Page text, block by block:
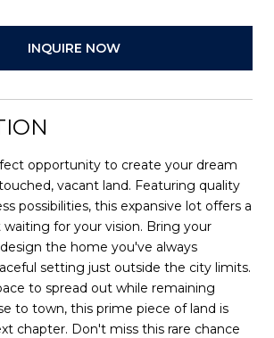
INQUIRE NOW
opportunity to create your dream
vacant land. Featuring quality
possibilities, this expansive lot offers a
waiting for your vision. Bring your
the home you've always
setting just outside the city limits.
to spread out while remaining
to town, this prime piece of land is
chapter. Don't miss this rare chance